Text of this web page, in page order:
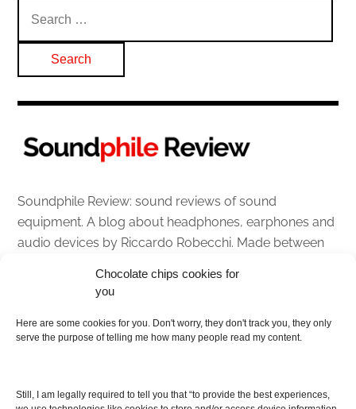
Chocolate chips cookies for
you
Here are some cookies for you. Don't worry, they don't track you, they only
serve the purpose of telling me how many people read my content.
Still, I am legally required to tell you that “to provide the best experiences,
for:
Soundphile Review: sound reviews of sound
equipment. A blog about headphones, earphones and
audio devices by Riccardo Robecchi. Made between
About
Contact me